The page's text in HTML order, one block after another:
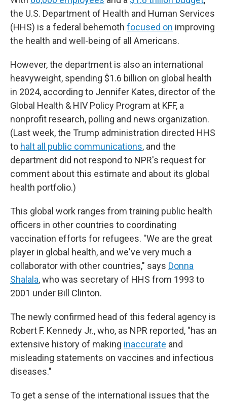
the U.S. Department of Health and Human Services
(HHS) is a federal behemoth focused on improving
the health and well-being of all Americans.
However, the department is also an international
heavyweight, spending $1.6 billion on global health
in 2024, according to Jennifer Kates, director of the
Global Health & HIV Policy Program at KFF, a
nonprofit research, polling and news organization.
(Last week, the Trump administration directed HHS
to halt all public communications, and the
department did not respond to NPR's request for
comment about this estimate and about its global
health portfolio.)
This global work ranges from training public health
officers in other countries to coordinating
vaccination efforts for refugees. "We are the great
player in global health, and we've very much a
collaborator with other countries," says Donna
Shalala, who was secretary of HHS from 1993 to
2001 under Bill Clinton.
The newly confirmed head of this federal agency is
Robert F. Kennedy Jr., who, as NPR reported, "has an
extensive history of making inaccurate and
misleading statements on vaccines and infectious
diseases."
To get a sense of the international issues that the